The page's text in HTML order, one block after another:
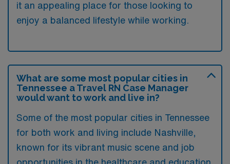
it an appealing place for those looking to
enjoy a balanced lifestyle while working.
What are some most popular cities in
Tennessee a Travel RN Case Manager
would want to work and live in?
Some of the most popular cities in Tennessee
for both work and living include Nashville,
known for its vibrant music scene and job
opportunities in the healthcare and education